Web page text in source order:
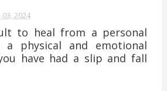
03, 2024
to heal from a personal
physical and emotional
have had a slip and fall